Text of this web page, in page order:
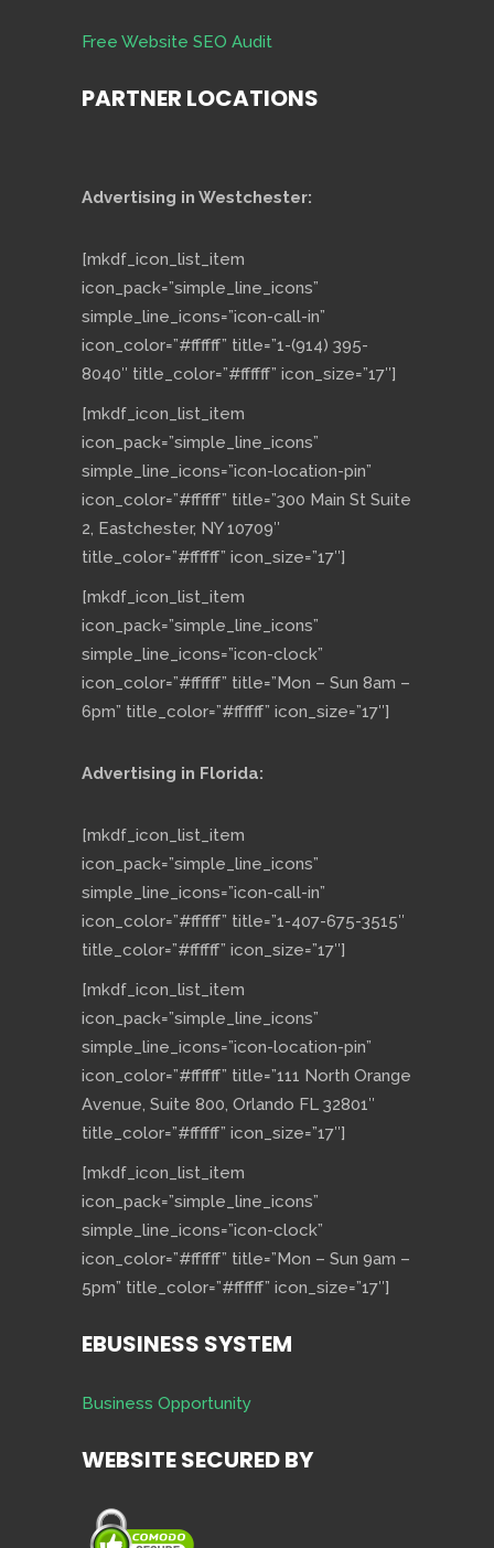
Free Website SEO Audit
PARTNER LOCATIONS
Advertising in Westchester:
[mkdf_icon_list_item
icon_pack=”simple_line_icons”
simple_line_icons=”icon-call-in”
icon_color=”#ffffff” title=”1-(914) 395-
8040″ title_color=”#ffffff” icon_size=”17″]
[mkdf_icon_list_item
icon_pack=”simple_line_icons”
simple_line_icons=”icon-location-pin”
icon_color=”#ffffff” title=”300 Main St Suite
2, Eastchester, NY 10709″
title_color=”#ffffff” icon_size=”17″]
[mkdf_icon_list_item
icon_pack=”simple_line_icons”
simple_line_icons=”icon-clock”
icon_color=”#ffffff” title=”Mon – Sun 8am –
6pm” title_color=”#ffffff” icon_size=”17″]
Advertising in Florida:
[mkdf_icon_list_item
icon_pack=”simple_line_icons”
simple_line_icons=”icon-call-in”
icon_color=”#ffffff” title=”1-407-675-3515″
title_color=”#ffffff” icon_size=”17″]
[mkdf_icon_list_item
icon_pack=”simple_line_icons”
simple_line_icons=”icon-location-pin”
icon_color=”#ffffff” title=”111 North Orange
Avenue, Suite 800, Orlando FL 32801″
title_color=”#ffffff” icon_size=”17″]
[mkdf_icon_list_item
icon_pack=”simple_line_icons”
simple_line_icons=”icon-clock”
icon_color=”#ffffff” title=”Mon – Sun 9am –
5pm” title_color=”#ffffff” icon_size=”17″]
EBUSINESS SYSTEM
Business Opportunity
WEBSITE SECURED BY